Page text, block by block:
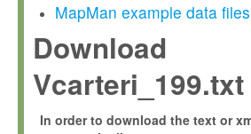
MapMan example data files
Download
Vcarteri_199.txt
In order to download the text or